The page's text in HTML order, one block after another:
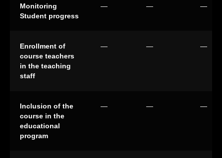
Monitoring
Student progress
— — —
Enrollment of
course teachers
in the teaching
staff
— — —
Inclusion of the
course in the
educational
program
— — —